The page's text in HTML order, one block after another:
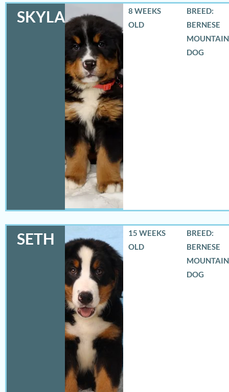
SKYLAR
8 WEEKS
OLD
BREED:
BERNESE
MOUNTAIN
DOG
SETH
15 WEEKS
OLD
BREED:
BERNESE
MOUNTAIN
DOG